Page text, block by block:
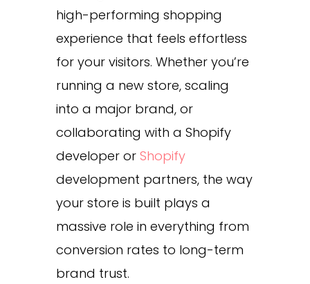
high-performing shopping
experience that feels effortless
for your visitors. Whether you’re
running a new store, scaling
into a major brand, or
collaborating with a Shopify
developer or Shopify
development partners, the way
your store is built plays a
massive role in everything from
conversion rates to long-term
brand trust.